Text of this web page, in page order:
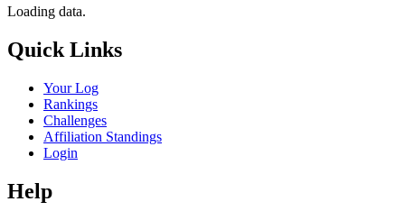
Loading data.
Quick Links
Your Log
Rankings
Challenges
Affiliation Standings
Login
Help